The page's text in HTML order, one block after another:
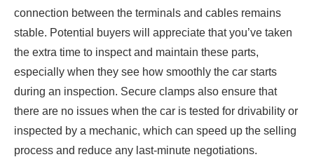
connection between the terminals and cables remains
stable. Potential buyers will appreciate that you’ve taken
the extra time to inspect and maintain these parts,
especially when they see how smoothly the car starts
during an inspection. Secure clamps also ensure that
there are no issues when the car is tested for drivability or
inspected by a mechanic, which can speed up the selling
process and reduce any last-minute negotiations.